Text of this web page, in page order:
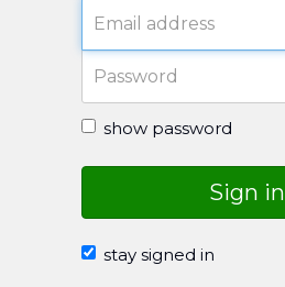
show password
Sign in
stay signed in